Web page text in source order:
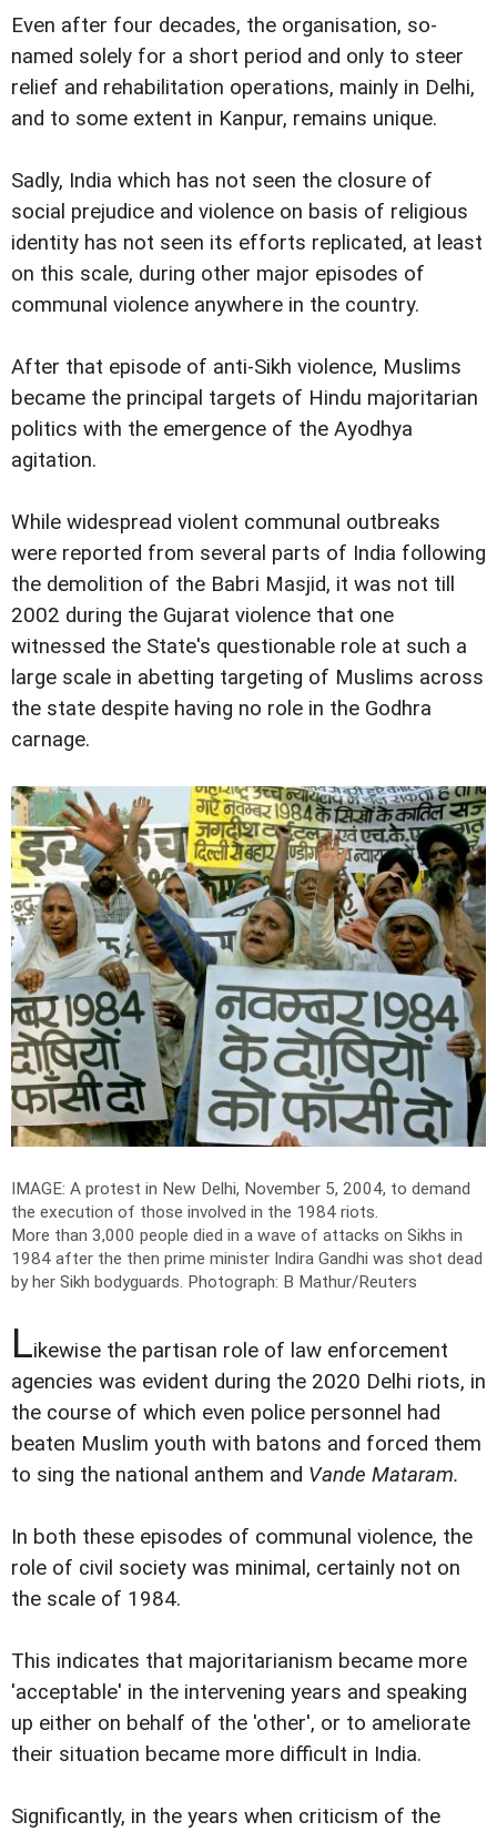
Even after four decades, the organisation, so-
named solely for a short period and only to steer
relief and rehabilitation operations, mainly in Delhi,
and to some extent in Kanpur, remains unique.
Sadly, India which has not seen the closure of
social prejudice and violence on basis of religious
identity has not seen its efforts replicated, at least
on this scale, during other major episodes of
communal violence anywhere in the country.
After that episode of anti-Sikh violence, Muslims
became the principal targets of Hindu majoritarian
politics with the emergence of the Ayodhya
agitation.
While widespread violent communal outbreaks
were reported from several parts of India following
the demolition of the Babri Masjid, it was not till
2002 during the Gujarat violence that one
witnessed the State's questionable role at such a
large scale in abetting targeting of Muslims across
the state despite having no role in the Godhra
carnage.
IMAGE: A protest in New Delhi, November 5, 2004, to demand
the execution of those involved in the 1984 riots.
More than 3,000 people died in a wave of attacks on Sikhs in
1984 after the then prime minister Indira Gandhi was shot dead
by her Sikh bodyguards. Photograph: B Mathur/Reuters
Likewise the partisan role of law enforcement
agencies was evident during the 2020 Delhi riots, in
the course of which even police personnel had
beaten Muslim youth with batons and forced them
to sing the national anthem and Vande Mataram.
In both these episodes of communal violence, the
role of civil society was minimal, certainly not on
the scale of 1984.
This indicates that majoritarianism became more
'acceptable' in the intervening years and speaking
up either on behalf of the 'other', or to ameliorate
their situation became more difficult in India.
Significantly, in the years when criticism of the